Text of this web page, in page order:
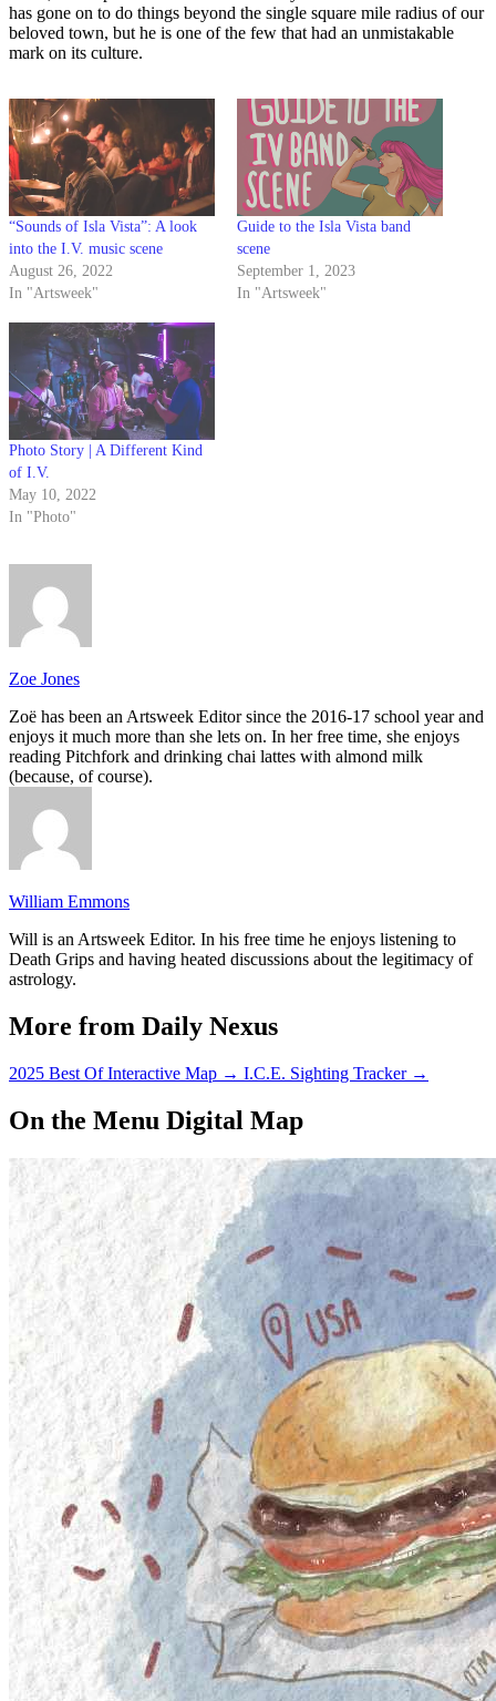
has gone on to do things beyond the single square mile radius of our
beloved town, but he is one of the few that had an unmistakable
mark on its culture.
“Sounds of Isla Vista”: A look
into the I.V. music scene
August 26, 2022
In "Artsweek"
Guide to the Isla Vista band
scene
September 1, 2023
In "Artsweek"
Photo Story | A Different Kind
of I.V.
May 10, 2022
In "Photo"
Zoe Jones
Zoë has been an Artsweek Editor since the 2016-17 school year and
enjoys it much more than she lets on. In her free time, she enjoys
reading Pitchfork and drinking chai lattes with almond milk
(because, of course).
William Emmons
Will is an Artsweek Editor. In his free time he enjoys listening to
Death Grips and having heated discussions about the legitimacy of
astrology.
More from Daily Nexus
2025 Best Of Interactive Map → I.C.E. Sighting Tracker →
On the Menu Digital Map